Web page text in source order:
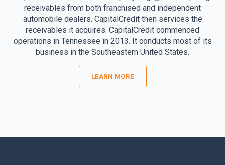
receivables from both franchised and independent
automobile dealers. CapitalCredit then services the
receivables it acquires. CapitalCredit commenced
operations in Tennessee in 2013. It conducts most of its
business in the Southeastern United States.
LEARN MORE